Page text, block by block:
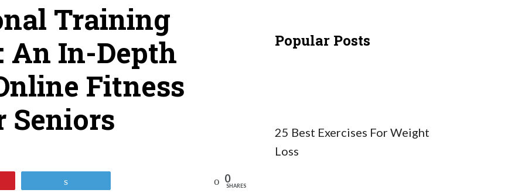
Training
An In-Depth
Fitness
Seniors
0
SHARES
Popular Posts
25 Best Exercises For Weight
Loss